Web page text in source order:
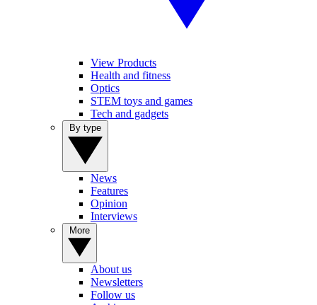
View Products
Health and fitness
Optics
STEM toys and games
Tech and gadgets
News
Features
Opinion
Interviews
About us
Newsletters
Follow us